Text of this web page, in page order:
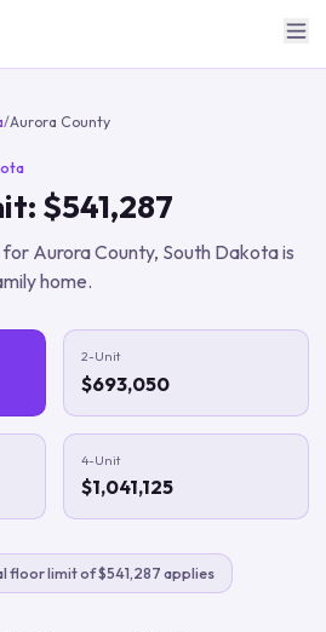
/Aurora County
$541,287
for Aurora County, South Dakotais
home.
2-Unit
$693,050
4-Unit
$1,041,125
floor limit of $541,287 applies